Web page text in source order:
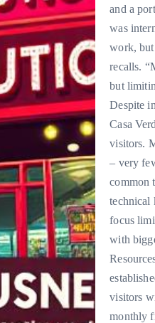
and a
was
work,
recalls.
but
Despite
Casa
visitors.
– very
common
technical
focus
with
visitors
monthly